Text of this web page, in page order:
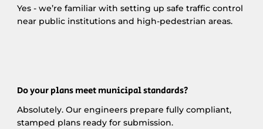
Yes - we’re familiar with setting up safe traffic control
near public institutions and high-pedestrian areas.
Do your plans meet municipal standards?
Absolutely. Our engineers prepare fully compliant,
stamped plans ready for submission.